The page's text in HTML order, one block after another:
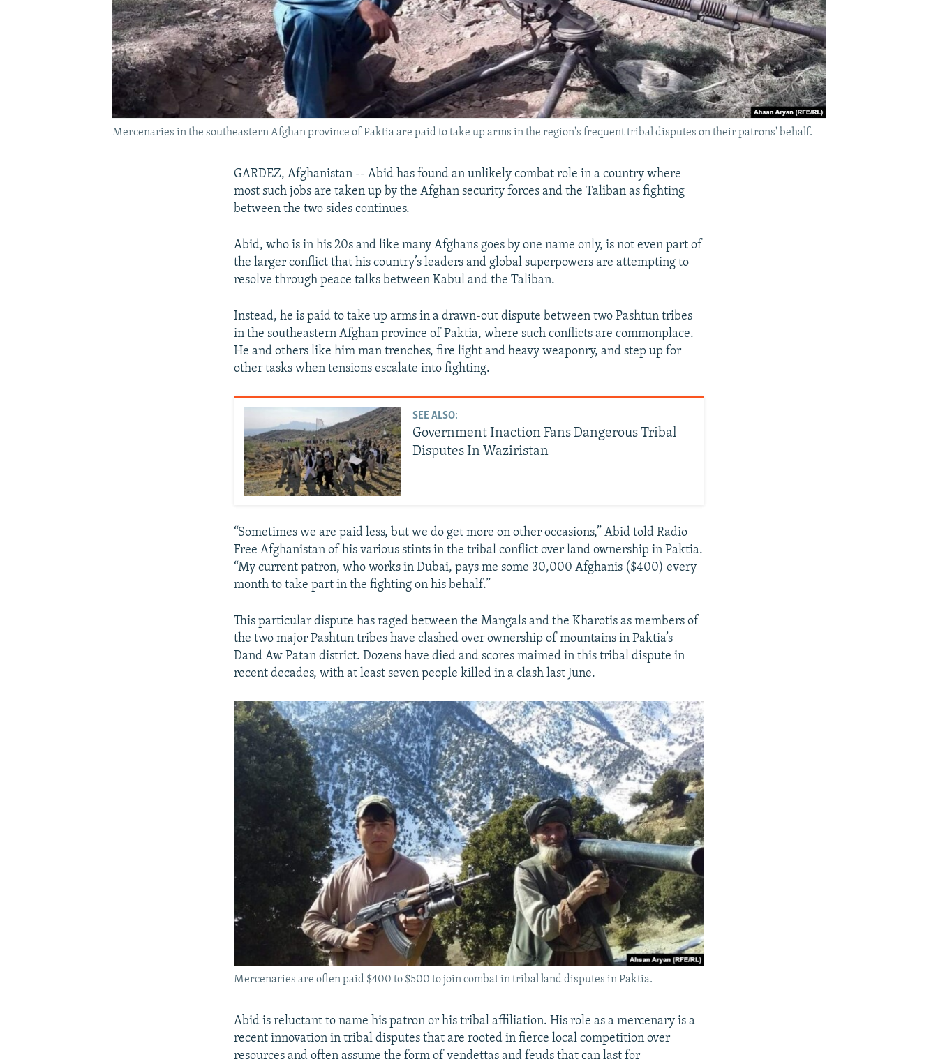
Mercenaries in the southeastern Afghan province of Paktia are paid to take up arms in the region's frequent tribal disputes on their patrons' behalf.
GARDEZ, Afghanistan -- Abid has found an unlikely combat role in a country where
most such jobs are taken up by the Afghan security forces and the Taliban as fighting
between the two sides continues.
Abid, who is in his 20s and like many Afghans goes by one name only, is not even part of
the larger conflict that his country’s leaders and global superpowers are attempting to
resolve through peace talks between Kabul and the Taliban.
Instead, he is paid to take up arms in a drawn-out dispute between two Pashtun tribes
in the southeastern Afghan province of Paktia, where such conflicts are commonplace.
He and others like him man trenches, fire light and heavy weaponry, and step up for
other tasks when tensions escalate into fighting.
SEE ALSO:
Government Inaction Fans Dangerous Tribal
Disputes In Waziristan
“Sometimes we are paid less, but we do get more on other occasions,” Abid told Radio
Free Afghanistan of his various stints in the tribal conflict over land ownership in Paktia.
“My current patron, who works in Dubai, pays me some 30,000 Afghanis ($400) every
month to take part in the fighting on his behalf.”
This particular dispute has raged between the Mangals and the Kharotis as members of
the two major Pashtun tribes have clashed over ownership of mountains in Paktia’s
Dand Aw Patan district. Dozens have died and scores maimed in this tribal dispute in
recent decades, with at least seven people killed in a clash last June.
Mercenaries are often paid $400 to $500 to join combat in tribal land disputes in Paktia.
Abid is reluctant to name his patron or his tribal affiliation. His role as a mercenary is a
recent innovation in tribal disputes that are rooted in fierce local competition over
resources and often assume the form of vendettas and feuds that can last for